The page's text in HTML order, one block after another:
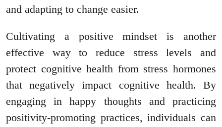
and adapting to change easier.
Cultivating a positive mindset is another
effective way to reduce stress levels and
protect cognitive health from stress hormones
that negatively impact cognitive health. By
engaging in happy thoughts and practicing
positivity-promoting practices, individuals can